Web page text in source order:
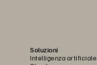
Soluzioni
Intelligenza artificiale